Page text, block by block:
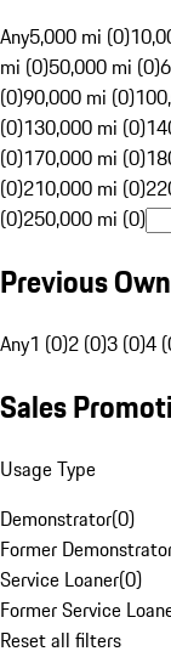
Any5,000 mi (0)
mi (0)50,000 mi (0)
(0)90,000 mi (0)
(0)130,000 mi (0)
(0)170,000 mi (0)
(0)210,000 mi (0)
(0)250,000 mi (0)
Previous
Any1 (0)2 (0)3 (0)4
Sales
Usage Type
Demonstrator(0)
Former
Service Loaner(0)
Former Service
Reset all filters